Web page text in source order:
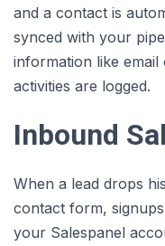
and a contact is
synced with your
information like email
activities are logged.
Inbound
When a lead drops
contact form,
your Salespanel